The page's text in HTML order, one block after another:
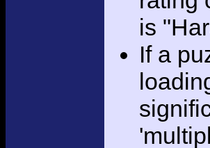
is
If a